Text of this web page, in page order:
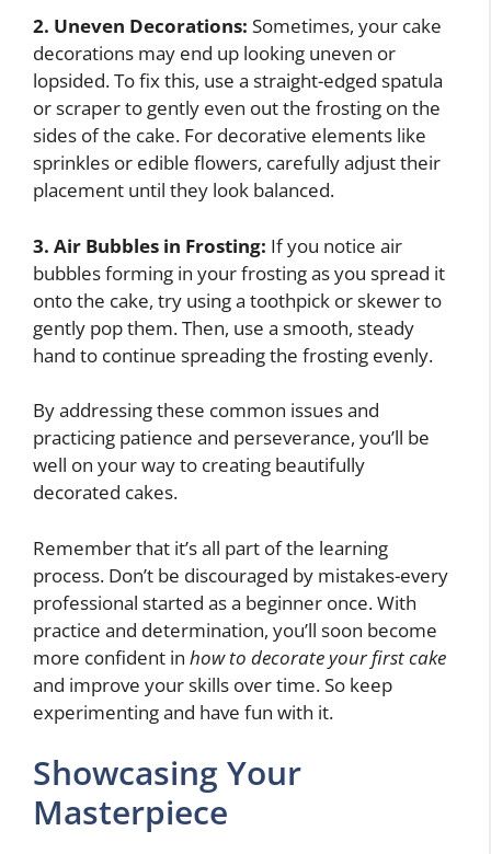
2. Uneven Decorations: Sometimes, your cake
decorations may end up looking uneven or
lopsided. To fix this, use a straight-edged spatula
or scraper to gently even out the frosting on the
sides of the cake. For decorative elements like
sprinkles or edible flowers, carefully adjust their
placement until they look balanced.
3. Air Bubbles in Frosting: If you notice air
bubbles forming in your frosting as you spread it
onto the cake, try using a toothpick or skewer to
gently pop them. Then, use a smooth, steady
hand to continue spreading the frosting evenly.
By addressing these common issues and
practicing patience and perseverance, you’ll be
well on your way to creating beautifully
decorated cakes.
Remember that it’s all part of the learning
process. Don’t be discouraged by mistakes-every
professional started as a beginner once. With
practice and determination, you’ll soon become
more confident in how to decorate your first cake
and improve your skills over time. So keep
experimenting and have fun with it.
Showcasing Your
Masterpiece